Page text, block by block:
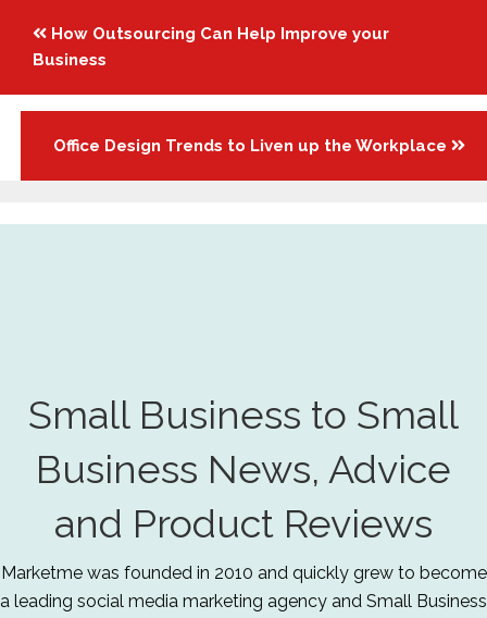
Posts
navigation
How Outsourcing Can Help Improve your
Business
Office Design Trends to Liven up the Workplace
Small Business to Small
Business News, Advice
and Product Reviews
Marketme was founded in 2010 and quickly grew to become
a leading social media marketing agency and Small Business